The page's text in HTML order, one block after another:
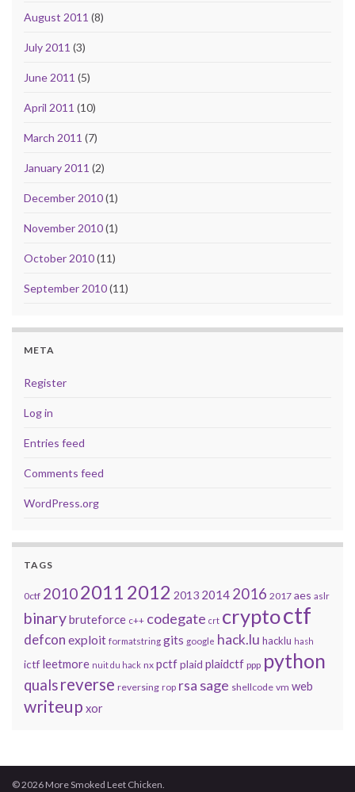
August 2011 (8)
July 2011 (3)
June 2011 (5)
April 2011 (10)
March 2011 (7)
January 2011 (2)
December 2010(1)
November 2010(1)
October 2010(11)
September 2010(11)
META
Register
Log in
Entries feed
Comments feed
WordPress.org
TAGS
0ctf 20102011 2012 2013 2014 2016 2017 aes aslr
binarybruteforce c++ codegate crt cryptoctf
defcon exploit formatstring gits google hack.lu hacklu hash
ictf leetmore nuit du hack nx pctfplaid plaidctf ppp python
qualsreverse reversing rop rsa sage shellcode vm web
writeup xor
© 2026 More Smoked Leet Chicken.